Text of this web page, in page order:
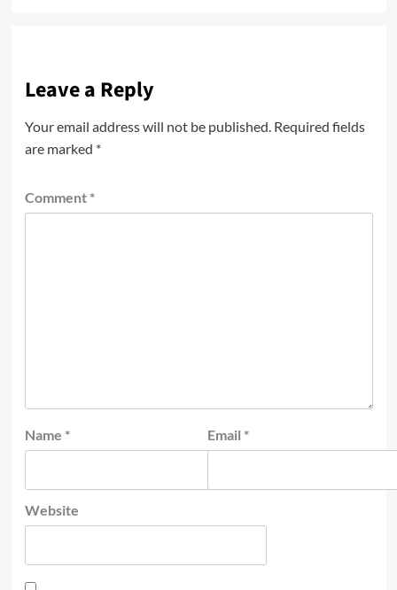
Leave a Reply
Your email address will not be published. Required fields
are marked *
Comment *
Name * Email *
Website